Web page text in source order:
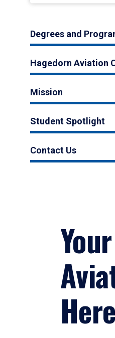
Degrees and
Hagedorn Aviation
Mission
Student Spotlight
Contact Us
Here